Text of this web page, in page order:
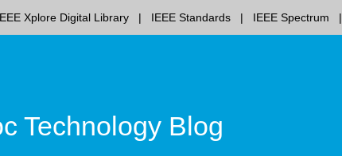
Xplore Digital Library IEEE Standards IEEE Spectrum
Technology Blog